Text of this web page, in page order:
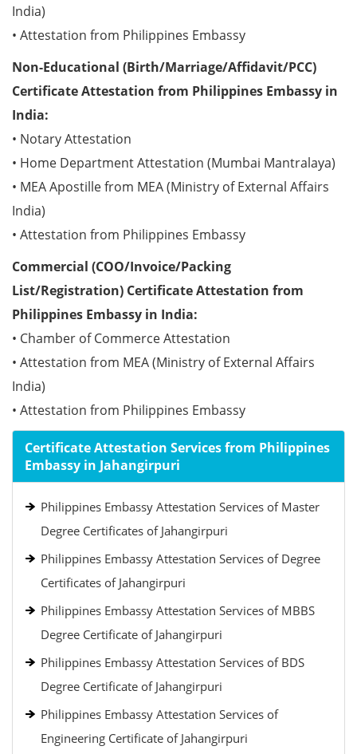
India)
• Attestation from Philippines Embassy
Non-Educational (Birth/Marriage/Affidavit/PCC)
Certificate Attestation from Philippines Embassy in
India:
• Notary Attestation
• Home Department Attestation (Mumbai Mantralaya)
• MEA Apostille from MEA (Ministry of External Affairs
India)
• Attestation from Philippines Embassy
Commercial (COO/Invoice/Packing
List/Registration) Certificate Attestation from
Philippines Embassy in India:
• Chamber of Commerce Attestation
• Attestation from MEA (Ministry of External Affairs
India)
• Attestation from Philippines Embassy
Certificate Attestation Services from Philippines
Embassy in Jahangirpuri
Philippines Embassy Attestation Services of Master
Degree Certificates of Jahangirpuri
Philippines Embassy Attestation Services of Degree
Certificates of Jahangirpuri
Philippines Embassy Attestation Services of MBBS
Degree Certificate of Jahangirpuri
Philippines Embassy Attestation Services of BDS
Degree Certificate of Jahangirpuri
Philippines Embassy Attestation Services of
Engineering Certificate of Jahangirpuri